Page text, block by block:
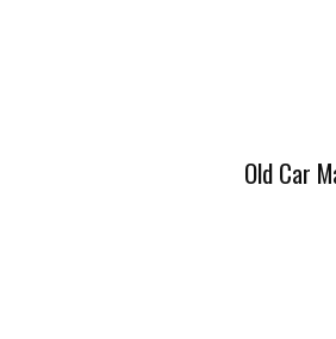
Old Car